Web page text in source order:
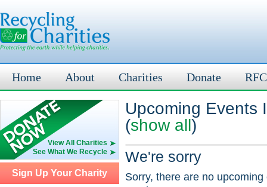
Home About Charities Donate
View All Charities
See What We Recycle
Sign Up Your Charity
Upcoming Events
(show all)
We're sorry
Sorry, there are no